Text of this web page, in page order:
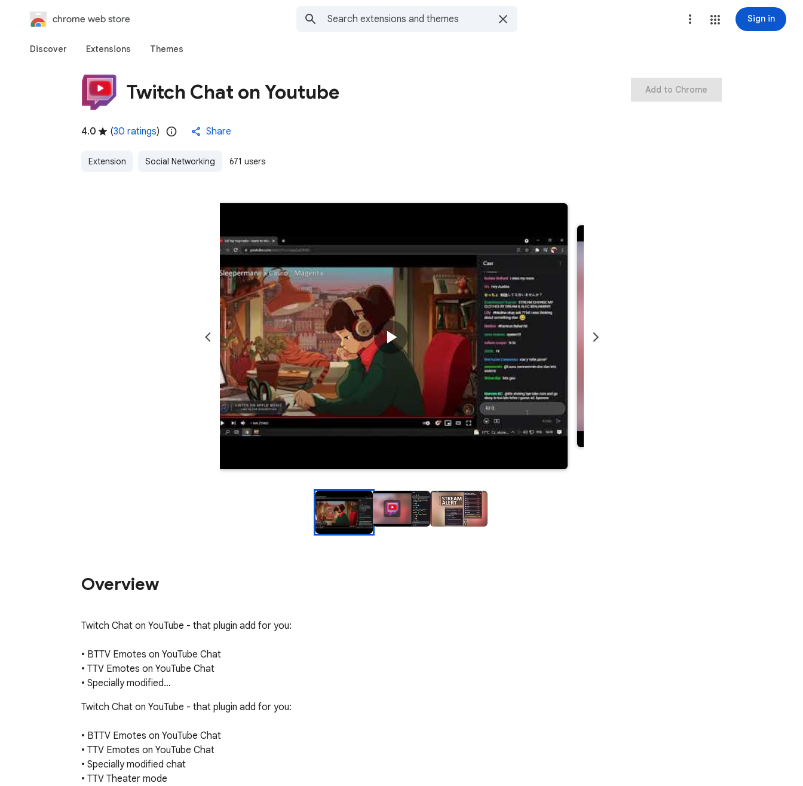
chrome web store Sign in
Discover Extensions Themes
Twitch Chat on Youtube
4.0 (30 ratings) Share
Extension Social Networking 671 users
Add to Chrome
Overview
Twitch Chat on YouTube - that plugin add for you:
• BTTV Emotes on YouTube Chat
• TTV Emotes on YouTube Chat
• Specially modified…
Twitch Chat on YouTube - that plugin add for you:
• BTTV Emotes on YouTube Chat
• TTV Emotes on YouTube Chat
• Specially modified chat
• TTV Theater mode